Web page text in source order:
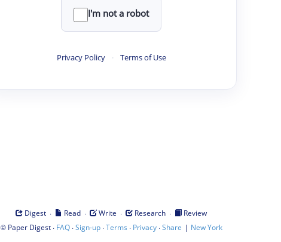
I'm not a robot
Privacy Policy · Terms of Use
Digest · Read · Write · Research ·
Review
© Paper Digest· FAQ·Sign-up·Terms · Privacy·Share | New York